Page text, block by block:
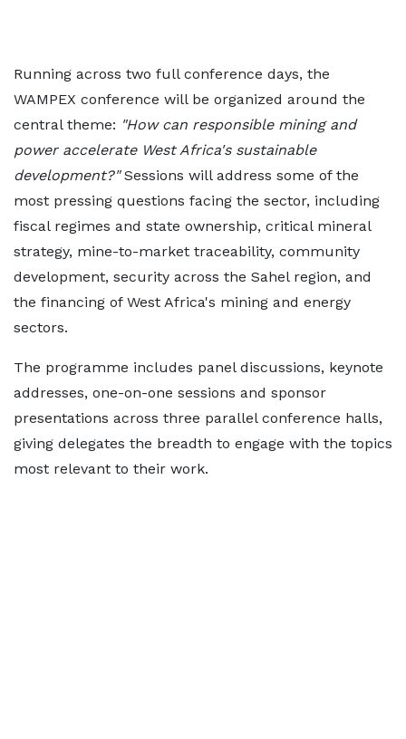
Running across two full conference days, the
WAMPEX conference will be organized around the
central theme: "How can responsible mining and
power accelerate West Africa's sustainable
development?"Sessions will address some of the
most pressing questions facing the sector, including
fiscal regimes and state ownership, critical mineral
strategy, mine-to-market traceability, community
development, security across the Sahel region, and
the financing of West Africa's mining and energy
sectors.
The programme includes panel discussions, keynote
addresses, one-on-one sessions and sponsor
presentations across three parallel conference halls,
giving delegates the breadth to engage with the topics
most relevant to their work.